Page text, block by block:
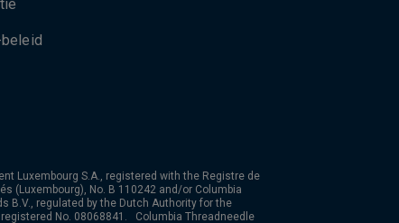
Luxembourg S.A., registered with the Registre de
(Luxembourg), No. B 110242 and/or Columbia
B.V., regulated by the Dutch Authority for the
registered No. 08068841. Columbia Threadneedle